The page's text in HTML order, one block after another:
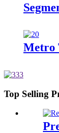
Metro
Top Selling